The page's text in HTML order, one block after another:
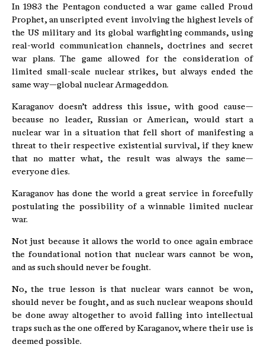
In 1983 the Pentagon conducted a war game called Proud
Prophet, an unscripted event involving the highest levels of
the US military and its global warfighting commands, using
real-world communication channels, doctrines and secret
war plans. The game allowed for the consideration of
limited small-scale nuclear strikes, but always ended the
same way—global nuclear Armageddon.
Karaganov doesn’t address this issue, with good cause—
because no leader, Russian or American, would start a
nuclear war in a situation that fell short of manifesting a
threat to their respective existential survival, if they knew
that no matter what, the result was always the same—
everyone dies.
Karaganov has done the world a great service in forcefully
postulating the possibility of a winnable limited nuclear
war.
Not just because it allows the world to once again embrace
the foundational notion that nuclear wars cannot be won,
and as such should never be fought.
No, the true lesson is that nuclear wars cannot be won,
should never be fought, and as such nuclear weapons should
be done away altogether to avoid falling into intellectual
traps such as the one offered by Karaganov, where their use is
deemed possible.